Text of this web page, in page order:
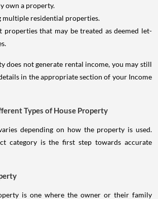
own a property.
multiple residential properties.
properties that may be treated as deemed let-
does not generate rental income, you may still
in the appropriate section of your Income
Types of House Property
depending on how the property is used.
category is the first step towards accurate
is one where the owner or their family